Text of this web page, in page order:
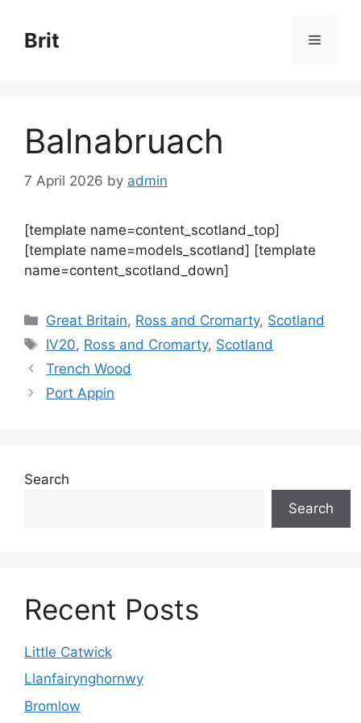
content
Brit Menu
Balnabruach
7 April 2026 by admin
[template name=content_scotland_top]
[template name=models_scotland] [template
name=content_scotland_down]
Categories
Great Britain, Ross and Cromarty, Scotland
Tags
IV20, Ross and Cromarty, Scotland
Trench Wood
Port Appin
Search
Search
Recent Posts
Little Catwick
Llanfairynghornwy
Bromlow